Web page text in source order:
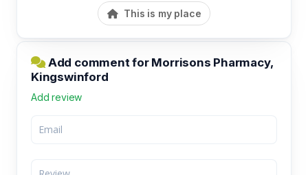
This is my place
Add comment for Morrisons Pharmacy,
Kingswinford
Add review